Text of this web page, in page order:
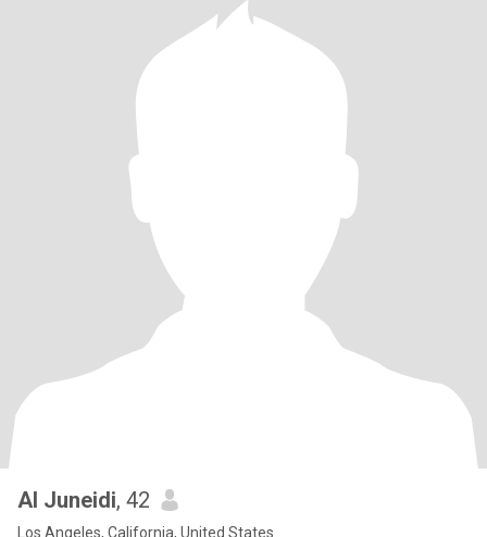
Al Juneidi, 42
Los Angeles, California, United States